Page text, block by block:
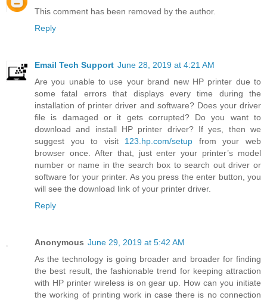
This comment has been removed by the author.
Reply
Email Tech Support June 28, 2019 at 4:21 AM
Are you unable to use your brand new HP printer due to
some fatal errors that displays every time during the
installation of printer driver and software? Does your driver
file is damaged or it gets corrupted? Do you want to
download and install HP printer driver? If yes, then we
suggest you to visit 123.hp.com/setup from your web
browser once. After that, just enter your printer’s model
number or name in the search box to search out driver or
software for your printer. As you press the enter button, you
will see the download link of your printer driver.
Reply
Anonymous June 29, 2019 at 5:42 AM
As the technology is going broader and broader for finding
the best result, the fashionable trend for keeping attraction
with HP printer wireless is on gear up. How can you initiate
the working of printing work in case there is no connection